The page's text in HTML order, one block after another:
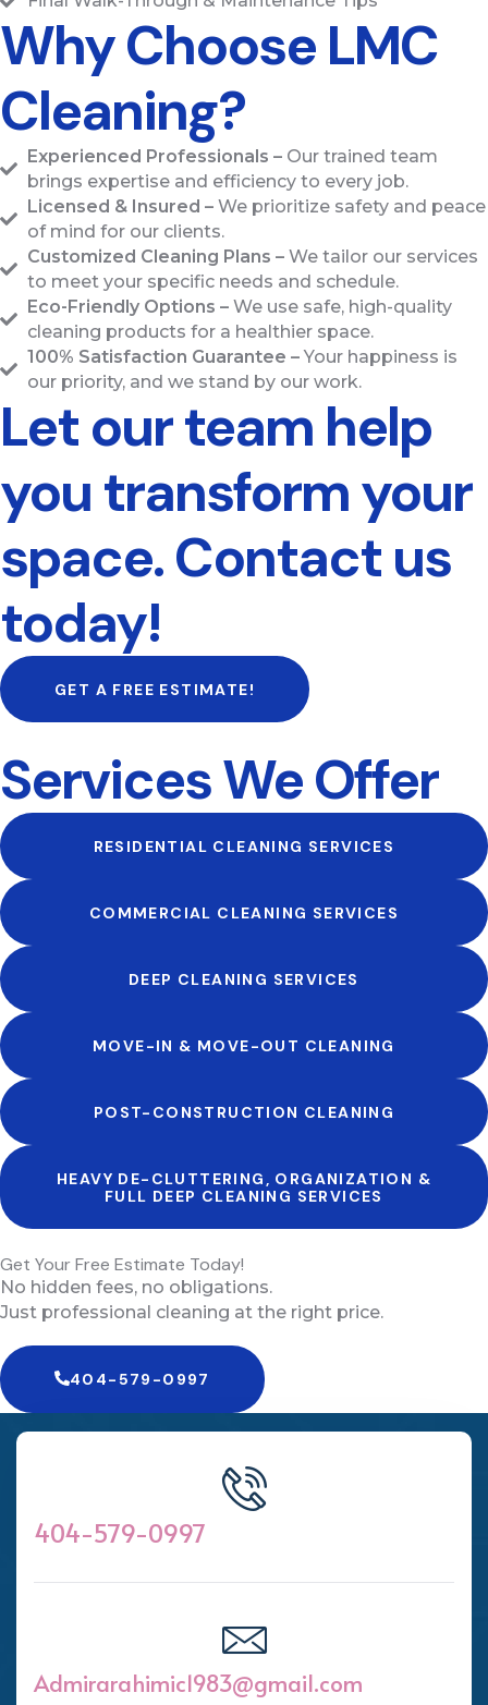
Why Choose LMC
Cleaning?
Experienced Professionals – Our trained team
brings expertise and efficiency to every job.
Licensed & Insured – We prioritize safety and peace
of mind for our clients.
Customized Cleaning Plans – We tailor our services
to meet your specific needs and schedule.
Eco-Friendly Options – We use safe, high-quality
cleaning products for a healthier space.
100% Satisfaction Guarantee –Your happiness is
our priority, and we stand by our work.
Let our team help
you transform your
space. Contact us
today!
GET A FREE ESTIMATE!
Services We Offer
RESIDENTIAL CLEANING SERVICES
COMMERCIAL CLEANING SERVICES
DEEP CLEANING SERVICES
MOVE-IN & MOVE-OUT CLEANING
POST-CONSTRUCTION CLEANING
HEAVY DE-CLUTTERING, ORGANIZATION &
FULL DEEP CLEANING SERVICES
Get Your Free Estimate Today!
No hidden fees, no obligations.
Just professional cleaning at the right price.
404-579-0997
404-579-0997
Admirarahimic1983@gmail.com